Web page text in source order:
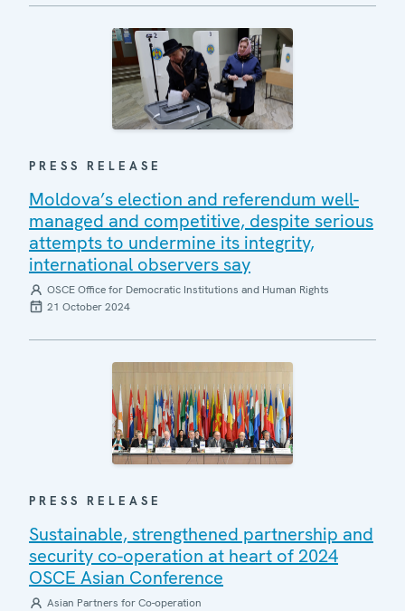
PRESS RELEASE
Moldova’s election and referendum well-
managed and competitive, despite serious
attempts to undermine its integrity,
international observers say
OSCE Office for Democratic Institutions and Human Rights
21 October 2024
PRESS RELEASE
Sustainable, strengthened partnership and
security co-operation at heart of 2024
OSCE Asian Conference
Asian Partners for Co-operation